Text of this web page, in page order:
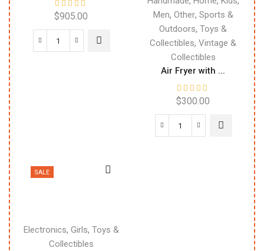
$905.00 Men, Other, Sports &
Outdoors, Toys &
Collectibles, Vintage &
Collectibles
Air Fryer with ...
$300.00
SALE
Electronics, Girls, Toys &
Collectibles